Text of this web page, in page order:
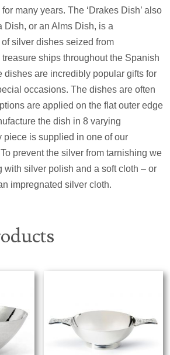
many years. The ‘Drakes Dish’ also
Dish, or an Alms Dish, is a
silver dishes seized from
ships throughout the Spanish
dishes are incredibly popular gifts for
occasions. The dishes are often
are applied on the flat outer edge
the dish in 8 varying
piece is supplied in one of our
prevent the silver from tarnishing we
with silver polish and a soft cloth – or
impregnated silver cloth.